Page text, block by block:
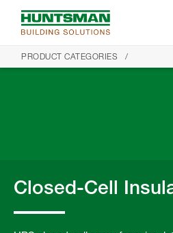
PRODUCT CATEGORIES
Closed-Cell